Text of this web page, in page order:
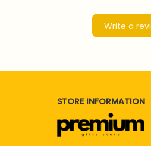
Write a
STORE INFORMATION